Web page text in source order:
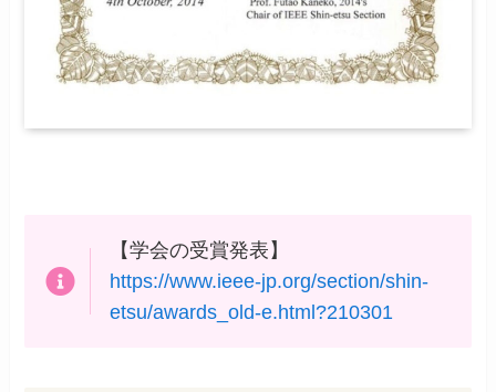
【学会の受賞発表】
https://www.ieee-jp.org/section/shin-
etsu/awards_old-e.html?210301